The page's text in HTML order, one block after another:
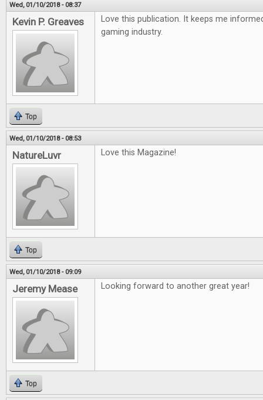
Wed, 01/10/2018 - 08:37
Kevin P. Greaves
Love this publication. It keeps me
gaming industry.
Top
Wed, 01/10/2018 - 08:53
NatureLuvr Love this Magazine!
Top
Wed, 01/10/2018 - 09:09
Jeremy Mease Looking forward to another great year!
Top